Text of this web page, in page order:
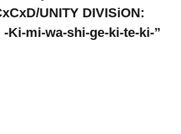
UNITY DIVISiON:
-Ki-mi-wa-shi-ge-ki-te-ki-”